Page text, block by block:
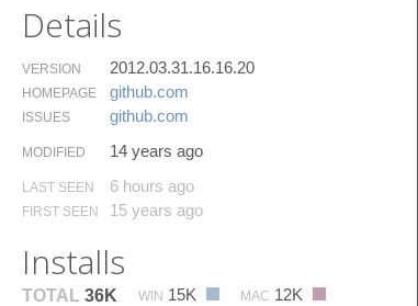
Details
VERSION 2012.03.31.16.16.20
HOMEPAGE github.​com
ISSUES github.​com
MODIFIED 14 years ago
LAST SEEN 6 hours ago
FIRST SEEN 15 years ago
Installs
TOTAL 36K WIN 15K MAC 12K